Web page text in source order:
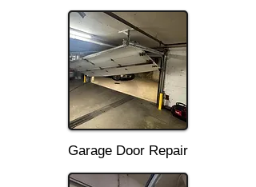
Garage Door Repair